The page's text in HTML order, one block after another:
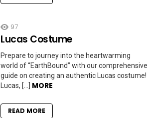
97
Lucas Costume
Prepare to journey into the heartwarming
world of “EarthBound” with our comprehensive
guide on creating an authentic Lucas costume!
Lucas, […] MORE
READ MORE